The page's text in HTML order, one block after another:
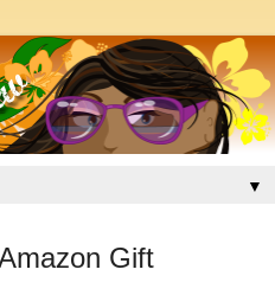
▼
Gift